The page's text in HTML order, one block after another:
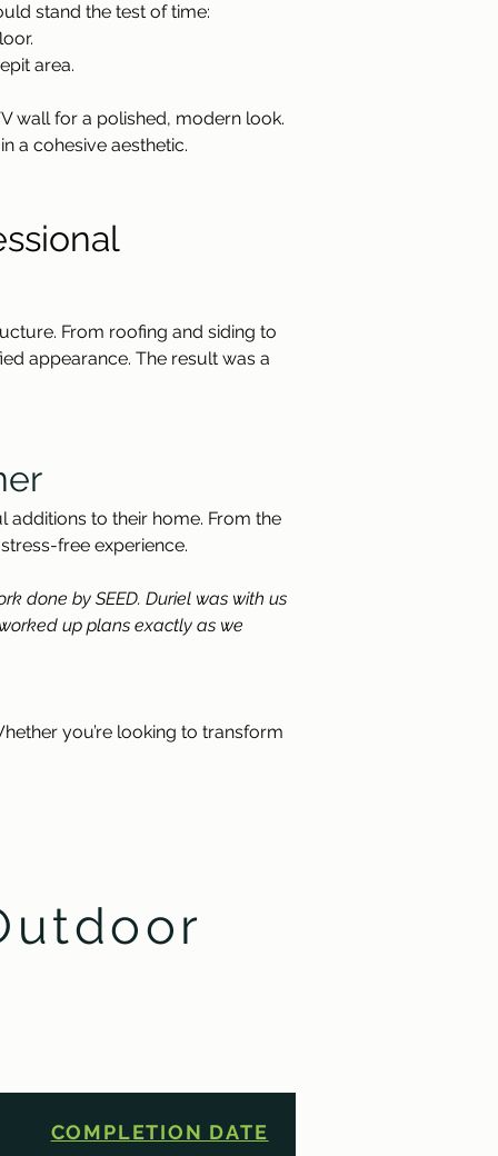
stand the test of time:
area.
wall for a polished, modern look.
a cohesive aesthetic.
From roofing and siding to
appearance. The result was a
additions to their home. From the
free experience.
done by SEED. Duriel was with us
up plans exactly as we
you’re looking to transform
COMPLETION DATE